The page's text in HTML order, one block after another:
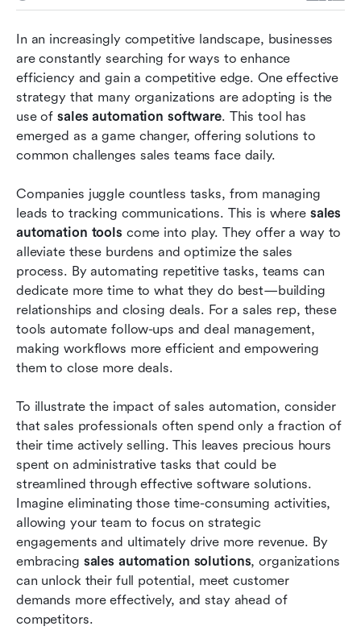
In an increasingly competitive landscape, businesses
are constantly searching for ways to enhance
efficiency and gain a competitive edge. One effective
strategy that many organizations are adopting is the
use of sales automation software. This tool has
emerged as a game changer, offering solutions to
common challenges sales teams face daily.
Companies juggle countless tasks, from managing
leads to tracking communications. This is where sales
automation tools come into play. They offer a way to
alleviate these burdens and optimize the sales
process. By automating repetitive tasks, teams can
dedicate more time to what they do best—building
relationships and closing deals. For a sales rep, these
tools automate follow-ups and deal management,
making workflows more efficient and empowering
them to close more deals.
To illustrate the impact of sales automation, consider
that sales professionals often spend only a fraction of
their time actively selling. This leaves precious hours
spent on administrative tasks that could be
streamlined through effective software solutions.
Imagine eliminating those time-consuming activities,
allowing your team to focus on strategic
engagements and ultimately drive more revenue. By
embracing sales automation solutions, organizations
can unlock their full potential, meet customer
demands more effectively, and stay ahead of
competitors.
Comparing the top 10 sales automation tools
available
Future trends in sales automation
Conclusion
Related reading